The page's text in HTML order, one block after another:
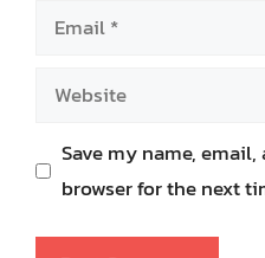
Email
Website
Save my name,
browser for the next